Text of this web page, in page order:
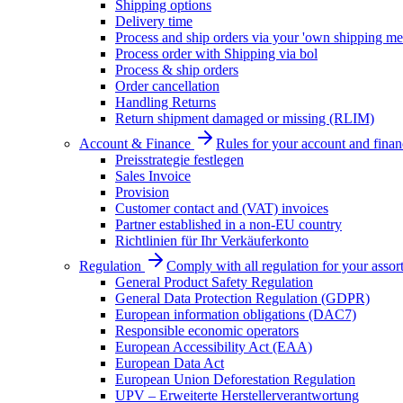
Shipping options
Delivery time
Process and ship orders via your 'own shipping
Process order with Shipping via bol
Process & ship orders
Order cancellation
Handling Returns
Return shipment damaged or missing (RLIM)
Account & Finance
Rules for your account and
Preisstrategie festlegen
Sales Invoice
Provision
Customer contact and (VAT) invoices
Partner established in a non-EU country
Richtlinien für Ihr Verkäuferkonto
Regulation
Comply with all regulation for your
General Product Safety Regulation
General Data Protection Regulation (GDPR)
European information obligations (DAC7)
Responsible economic operators
European Accessibility Act (EAA)
European Data Act
European Union Deforestation Regulation
UPV – Erweiterte Herstellerverantwortung